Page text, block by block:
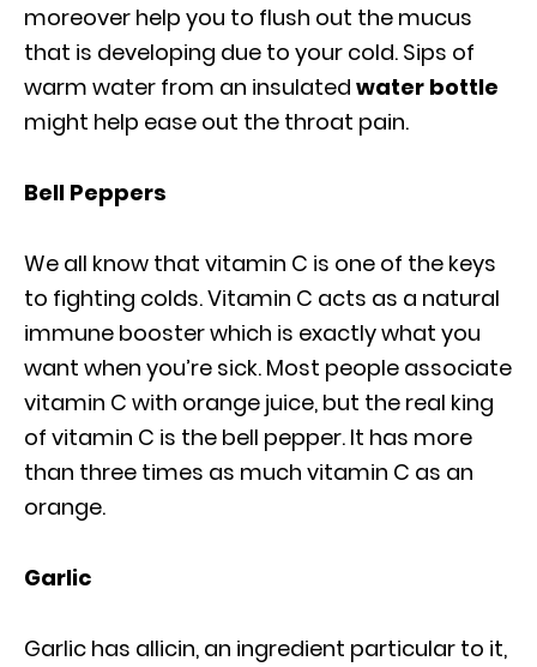
moreover help you to flush out the mucus
that is developing due to your cold. Sips of
warm water from an insulated water bottle
might help ease out the throat pain.
Bell Peppers
We all know that vitamin C is one of the keys
to fighting colds. Vitamin C acts as a natural
immune booster which is exactly what you
want when you’re sick. Most people associate
vitamin C with orange juice, but the real king
of vitamin C is the bell pepper. It has more
than three times as much vitamin C as an
orange.
Garlic
Garlic has allicin, an ingredient particular to it,